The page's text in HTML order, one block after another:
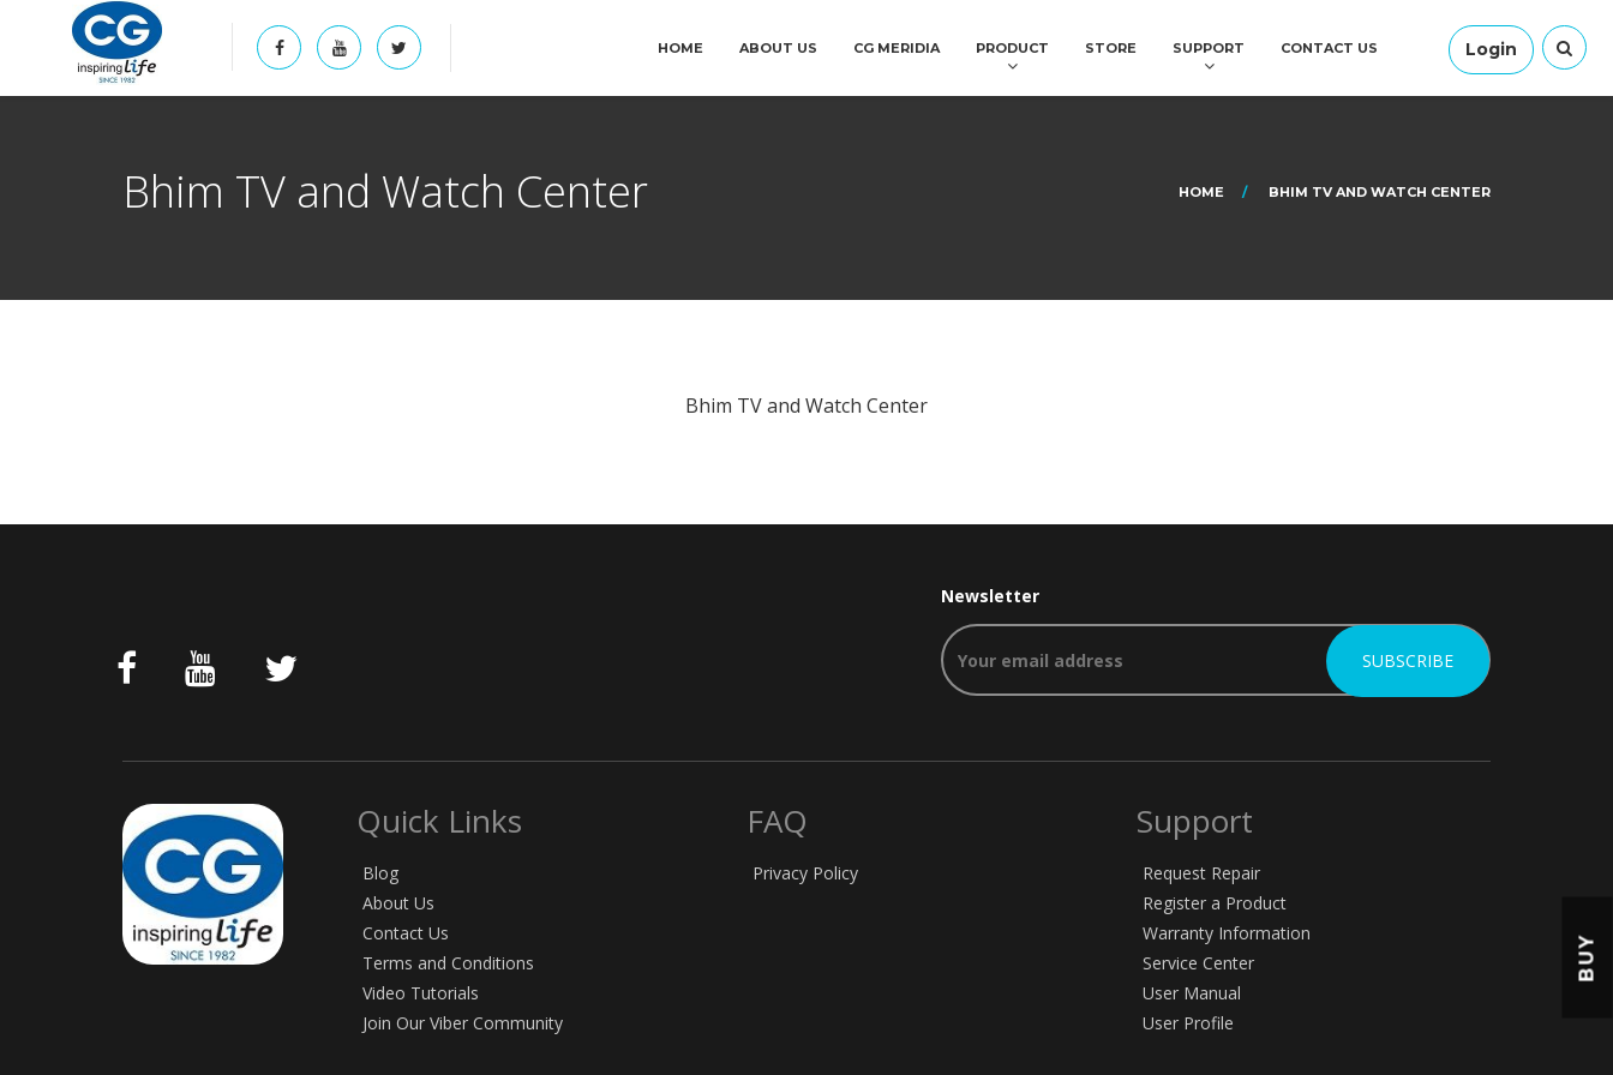
Login
HOME ABOUT US CG MERIDIA PRODUCT STORE SUPPORT CONTACT US
Bhim TV and Watch Center HOME BHIM TV AND WATCH CENTER
Bhim TV and Watch Center
Newsletter
Quick Links
Blog
About Us
Contact Us
Terms and Conditions
Video Tutorials
Join Our Viber Community
FAQ
Privacy Policy
Support
Request Repair
Register a Product
Warranty Information
Service Center
User Manual
User Profile
BUY